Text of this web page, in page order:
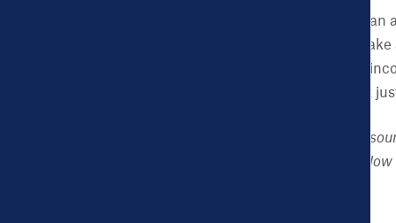
I think innovation can
problem. The key is to
get others to use it and
innovative platform that
The National
grow their economies.